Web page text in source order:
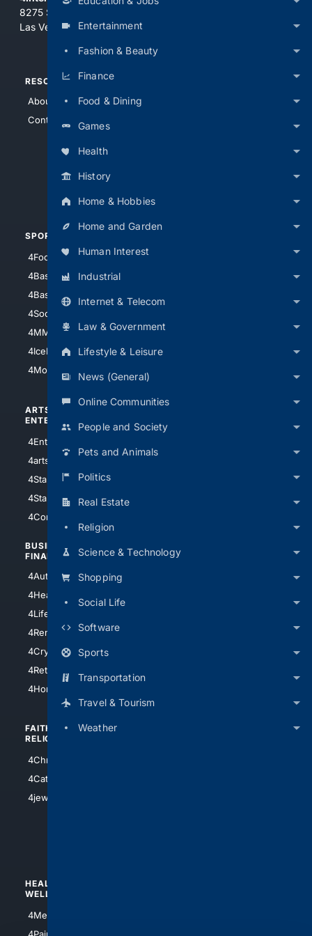
Entertainment
Fashion & Beauty
Finance
Food & Dining
Games
Health
History
Home & Hobbies
Home and Garden
Human Interest
Industrial
Internet & Telecom
Law & Government
Lifestyle & Leisure
News (General)
Online Communities
People and Society
Pets and Animals
Politics
Real Estate
Religion
Science & Technology
Shopping
Social Life
Software
Sports
Transportation
Travel & Tourism
Weather
8275 South Eastern Ave, Suite 200-265
Las Vegas, Nevada 89123
RESOURCES
About Us
Contact Us
SPORTS
4Football
4Baseball
4Basketball
4Soccer.US
4MMA
4IceHockey
4Motorsports
ARTS/
ENTERTAINMENT
4Entertainment
4arts
4StarWars
4StarTrek
4Comedy
BUSINESS/
FINANCE
4AutoInsurance
4HealthInsurance
4LifeInsurance
4RentersInsurance
4Cryptocurrency
4Retirement
4HomeownersInsurance
FAITH/
RELIGION
4Christian
4Catholic
4jewish
HEALTH/
WELLNESS
4Medical
4PainRelief